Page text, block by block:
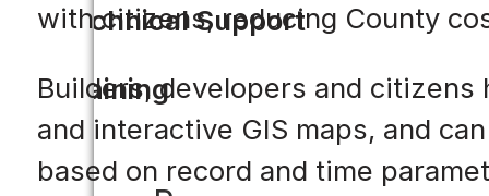
Technical Support
Training
with citizens, reducing County
Builders, developers and
and interactive GIS maps, and
based on record and time